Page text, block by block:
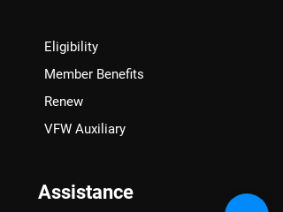
Eligibility
Member Benefits
Renew
VFW Auxiliary
Assistance